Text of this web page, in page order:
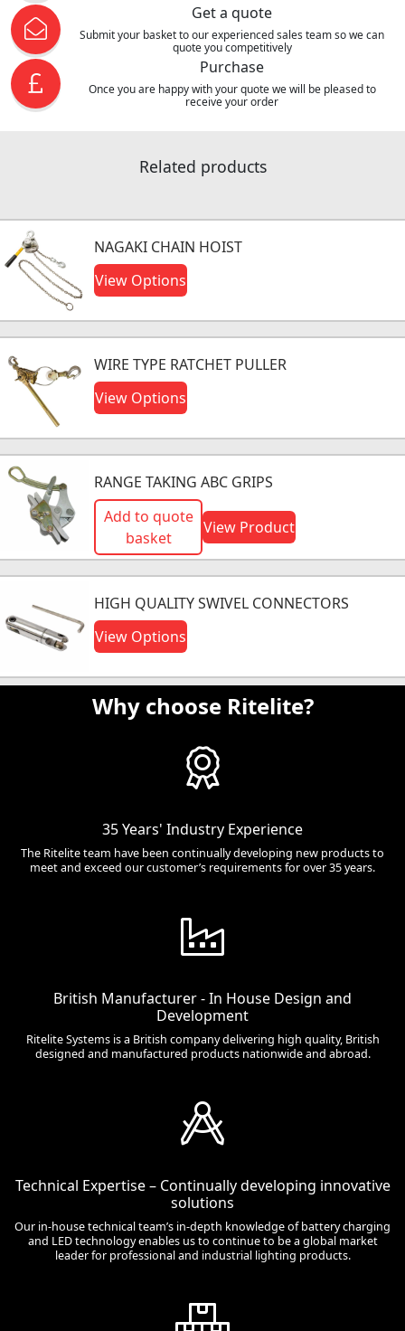
Get a quote
Submit your basket to our experienced sales team so we can
quote you competitively
Purchase
Once you are happy with your quote we will be pleased to
receive your order
Related products
NAGAKI CHAIN HOIST
View Options
WIRE TYPE RATCHET PULLER
View Options
RANGE TAKING ABC GRIPS
Add to quote
basket
View Product
HIGH QUALITY SWIVEL CONNECTORS
View Options
Why choose Ritelite?
35 Years' Industry Experience
The Ritelite team have been continually developing new products to
meet and exceed our customer’s requirements for over 35 years.
British Manufacturer - In House Design and
Development
Ritelite Systems is a British company delivering high quality, British
designed and manufactured products nationwide and abroad.
Technical Expertise – Continually developing innovative
solutions
Our in-house technical team’s in-depth knowledge of battery charging
and LED technology enables us to continue to be a global market
leader for professional and industrial lighting products.